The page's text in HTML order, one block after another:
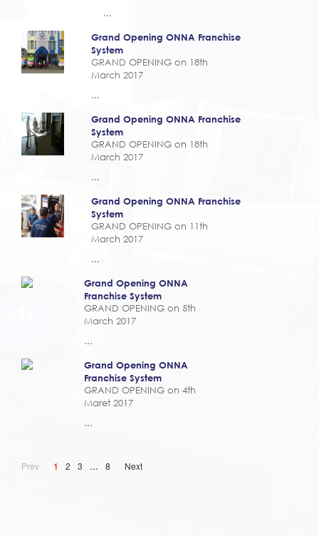
...
Grand Opening ONNA Franchise
System
GRAND OPENING on 18th
March 2017
...
Grand Opening ONNA Franchise
System
GRAND OPENING on 18th
March 2017
...
Grand Opening ONNA Franchise
System
GRAND OPENING on 11th
March 2017
...
Grand Opening ONNA
Franchise System
GRAND OPENING on 5th
March 2017
...
Grand Opening ONNA
Franchise System
GRAND OPENING on 4th
Maret 2017
...
Prev 1 2 3 ... 8 Next